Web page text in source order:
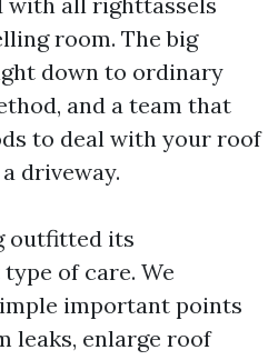
room. The big
down to ordinary
and a team that
to deal with your roof
driveway.
outfitted its
of care. We
important points
leaks, enlarge roof